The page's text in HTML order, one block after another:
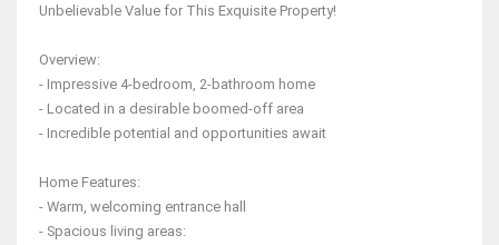
Unbelievable Value for This Exquisite Property!
Overview:
- Impressive 4-bedroom, 2-bathroom home
- Located in a desirable boomed-off area
- Incredible potential and opportunities await
Home Features:
- Warm, welcoming entrance hall
- Spacious living areas: